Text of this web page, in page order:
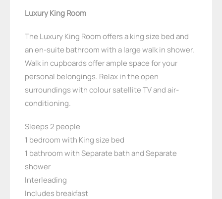
Luxury King Room
The Luxury King Room offers a king size bed and
an en-suite bathroom with a large walk in shower.
Walk in cupboards offer ample space for your
personal belongings. Relax in the open
surroundings with colour satellite TV and air-
conditioning.
Sleeps 2 people
1 bedroom with King size bed
1 bathroom with Separate bath and Separate
shower
Interleading
Includes breakfast